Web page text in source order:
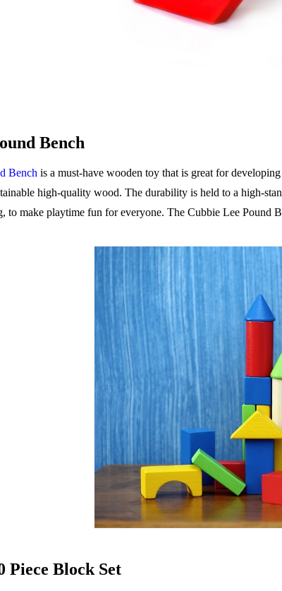
Bench
Bench is a must-have wooden toy that is great for
high-quality wood. The durability is held to a high-
to make playtime fun for everyone. The Cubbie Lee Pound
Piece Block Set